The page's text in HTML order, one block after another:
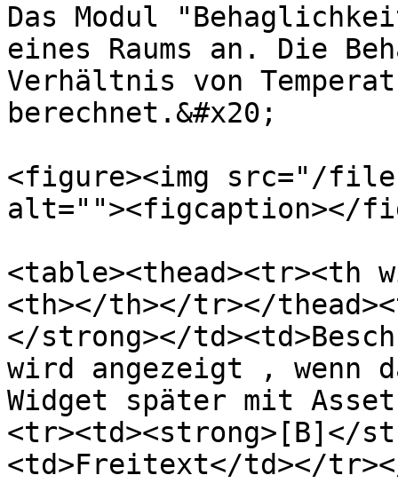
Das Modul
eines Raums an. Die
Verhältnis von
berechnet.&#x20;
<figure><img src="/files/
alt=""><figcaption></
<table><thead><tr><th
<th></th></tr></
</strong></
wird angezeigt , wenn
Widget später mit
<tr><td><strong>[B]</
<td>Freitext</td></